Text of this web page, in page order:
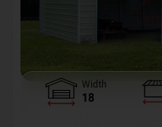
Width
18